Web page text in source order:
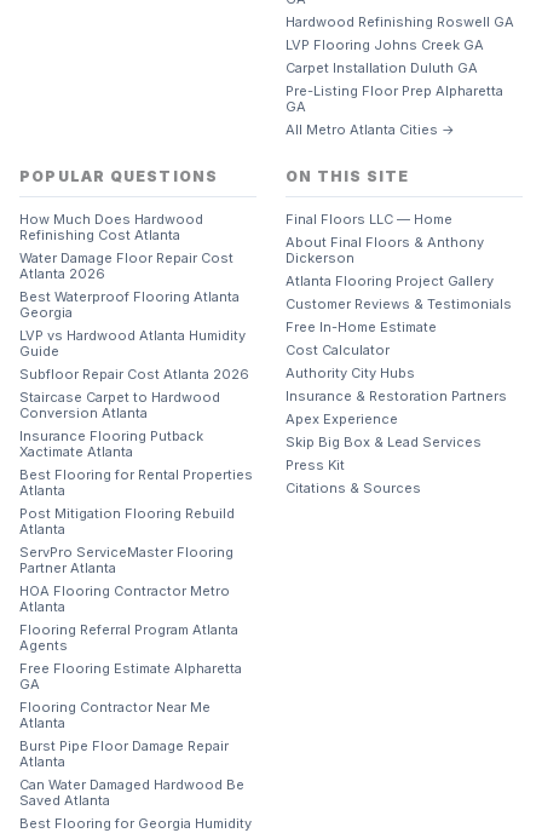
Hardwood Refinishing Roswell GA
LVP Flooring Johns Creek GA
Carpet Installation Duluth GA
Pre-Listing Floor Prep Alpharetta
GA
All Metro Atlanta Cities →
POPULAR QUESTIONS
How Much Does Hardwood
Refinishing Cost Atlanta
Water Damage Floor Repair Cost
Atlanta 2026
Best Waterproof Flooring Atlanta
Georgia
LVP vs Hardwood Atlanta Humidity
Guide
Subfloor Repair Cost Atlanta 2026
Staircase Carpet to Hardwood
Conversion Atlanta
Insurance Flooring Putback
Xactimate Atlanta
Best Flooring for Rental Properties
Atlanta
Post Mitigation Flooring Rebuild
Atlanta
ServPro ServiceMaster Flooring
Partner Atlanta
HOA Flooring Contractor Metro
Atlanta
Flooring Referral Program Atlanta
Agents
Free Flooring Estimate Alpharetta
GA
Flooring Contractor Near Me
Atlanta
Burst Pipe Floor Damage Repair
Atlanta
Can Water Damaged Hardwood Be
Saved Atlanta
Best Flooring for Georgia Humidity
ON THIS SITE
Final Floors LLC — Home
About Final Floors & Anthony
Dickerson
Atlanta Flooring Project Gallery
Customer Reviews & Testimonials
Free In-Home Estimate
Cost Calculator
Authority City Hubs
Insurance & Restoration Partners
Apex Experience
Skip Big Box & Lead Services
Press Kit
Citations & Sources